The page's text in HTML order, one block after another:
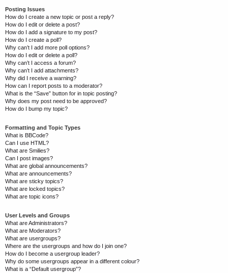
Posting Issues
How do I create a new topic or post a reply?
How do I edit or delete a post?
How do I add a signature to my post?
How do I create a poll?
Why can’t I add more poll options?
How do I edit or delete a poll?
Why can’t I access a forum?
Why can’t I add attachments?
Why did I receive a warning?
How can I report posts to a moderator?
What is the “Save” button for in topic posting?
Why does my post need to be approved?
How do I bump my topic?
Formatting and Topic Types
What is BBCode?
Can I use HTML?
What are Smilies?
Can I post images?
What are global announcements?
What are announcements?
What are sticky topics?
What are locked topics?
What are topic icons?
User Levels and Groups
What are Administrators?
What are Moderators?
What are usergroups?
Where are the usergroups and how do I join one?
How do I become a usergroup leader?
Why do some usergroups appear in a different colour?
What is a “Default usergroup”?